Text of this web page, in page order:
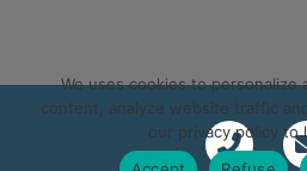
We uses cookies to personalize
content, analyze website traffic
our privacy policy to